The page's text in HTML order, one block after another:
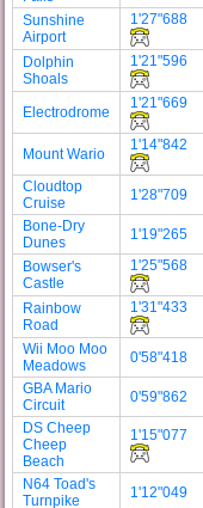
Sunshine
Airport
1'27"688
Dolphin
Shoals
1'21"596
Electrodrome
1'21"669
Mount Wario
1'14"842
Cloudtop
Cruise
1'28"709
Bone-Dry
Dunes
1'19"265
Bowser's
Castle
1'25"568
Rainbow
Road
1'31"433
Wii Moo Moo
Meadows
0'58"418
GBA Mario
Circuit
0'59"862
DS Cheep
Cheep
Beach
1'15"077
N64 Toad's
Turnpike
1'12"049